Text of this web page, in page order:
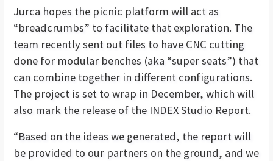
Jurca hopes the picnic platform will act as
“breadcrumbs” to facilitate that exploration. The
team recently sent out files to have CNC cutting
done for modular benches (aka “super seats”) that
can combine together in different configurations.
The project is set to wrap in December, which will
also mark the release of the INDEX Studio Report.
“Based on the ideas we generated, the report will
be provided to our partners on the ground, and we